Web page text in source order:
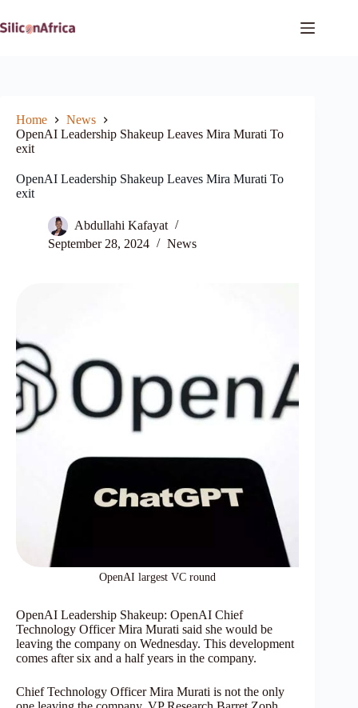
to
content
Home
News
OpenAI Leadership Shakeup Leaves Mira Murati To
exit
OpenAI Leadership Shakeup Leaves Mira Murati To
exit
Abdullahi Kafayat
September 28, 2024
News
OpenAI largest VC round
OpenAI Leadership Shakeup: OpenAI Chief
Technology Officer Mira Murati said she would be
leaving the company on Wednesday. This development
comes after six and a half years in the company.
Chief Technology Officer Mira Murati is not the only